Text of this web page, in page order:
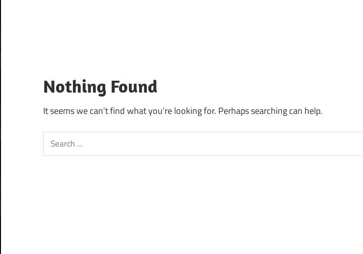
Nothing Found
It seems we can’t find what you’re looking for. Perhaps searching can help.
Search
for: